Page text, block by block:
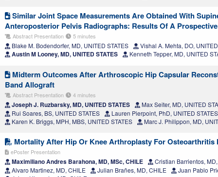
Similar Joint Space Measurements Are Obtained With
Anteroposterior Pelvis Radiographs: Results Of A
Abstract Presentation 5 minutes
Blake M. Bodendorfer, MD, UNITED STATES Vishal A. Mehta, DO,
Austin M Looney, MD, UNITED STATES Kenneth Tepper, MD, UNITED
Midterm Outcomes After Arthroscopic Hip Capsular
Band Allograft
Abstract Presentation 4 minutes
Joseph J. Ruzbarsky, MD, UNITED STATES
Max Seiter, MD, UNITED
Rui Soares, BS, UNITED STATES
Lauren Pierpoint, PhD, UNITED STATES
Karen K. Briggs, MPH, MBS, UNITED STATES
Marc J. Philippon, MD,
Mortality After Hip Or Knee Arthroplasty For Osteoarthritis
ePoster Presentation
Maximiliano Andres Barahona, MD, MSc, CHILE
Cristian Barrientos,
Alvaro Martinez, MD, CHILE
Julian Brañes, MD, CHILE
Juan Pablo